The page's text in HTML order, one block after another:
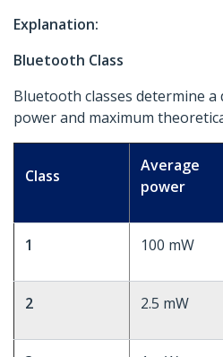
Explanation:
Bluetooth Class
Bluetooth classes determine a
power and maximum
Class
Average
power
1 100 mW
2 2.5 mW